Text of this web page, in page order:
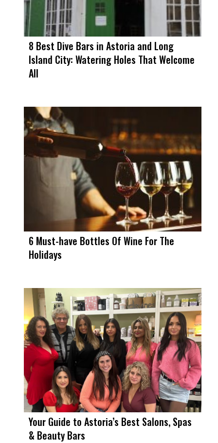
8 Best Dive Bars in Astoria and Long
Island City: Watering Holes That Welcome
All
6 Must-have Bottles Of Wine For The
Holidays
Your Guide to Astoria’s Best Salons, Spas
& Beauty Bars